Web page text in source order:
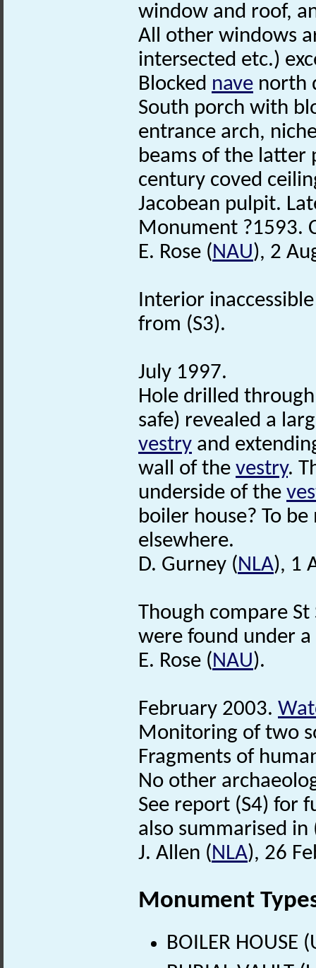
window and roof,
All other windows
intersected etc.)
Blocked nave north
South porch with
entrance arch,
beams of the latter
century coved
Jacobean pulpit.
Monument ?1593.
E. Rose (NAU), 2
Interior
from (S3).
July 1997.
Hole drilled
safe) revealed a
vestry and
wall of the vestry.
underside of the
boiler house? To
elsewhere.
D. Gurney (NLA), 1
Though compare
were found under a
E. Rose (NAU).
February 2003.
Monitoring of two
Fragments of
No other
See report (S4) for
also summarised in
J. Allen (NLA), 26
Monument
BOILER HOUSE